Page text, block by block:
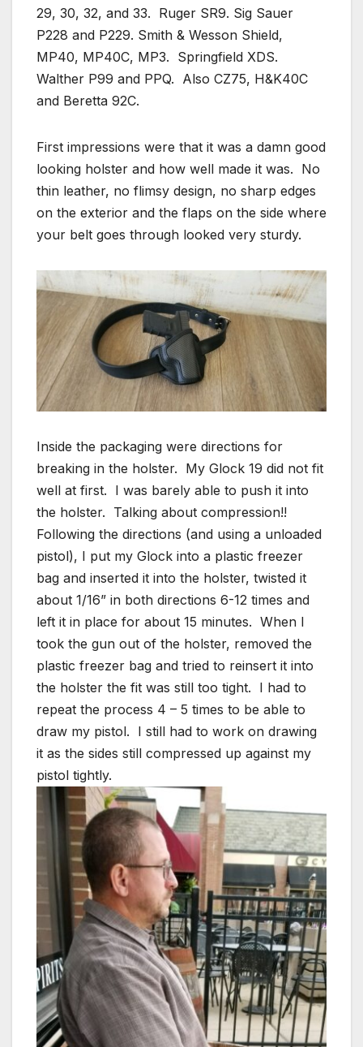
29, 30, 32, and 33. Ruger SR9. Sig Sauer
P228 and P229. Smith & Wesson Shield,
MP40, MP40C, MP3. Springfield XDS.
Walther P99 and PPQ. Also CZ75, H&K40C
and Beretta 92C.
First impressions were that it was a damn good
looking holster and how well made it was. No
thin leather, no flimsy design, no sharp edges
on the exterior and the flaps on the side where
your belt goes through looked very sturdy.
Inside the packaging were directions for
breaking in the holster. My Glock 19 did not fit
well at first. I was barely able to push it into
the holster. Talking about compression!!
Following the directions (and using a unloaded
pistol), I put my Glock into a plastic freezer
bag and inserted it into the holster, twisted it
about 1/16” in both directions 6-12 times and
left it in place for about 15 minutes. When I
took the gun out of the holster, removed the
plastic freezer bag and tried to reinsert it into
the holster the fit was still too tight. I had to
repeat the process 4 – 5 times to be able to
draw my pistol. I still had to work on drawing
it as the sides still compressed up against my
pistol tightly.